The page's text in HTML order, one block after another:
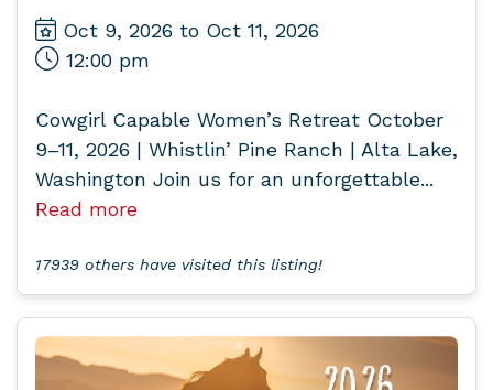
Oct 9, 2026 to Oct 11, 2026
12:00 pm
Cowgirl Capable Women’s Retreat October
9–11, 2026 | Whistlin’ Pine Ranch | Alta Lake,
Washington Join us for an unforgettable...
Read more
17939 others have visited this listing!